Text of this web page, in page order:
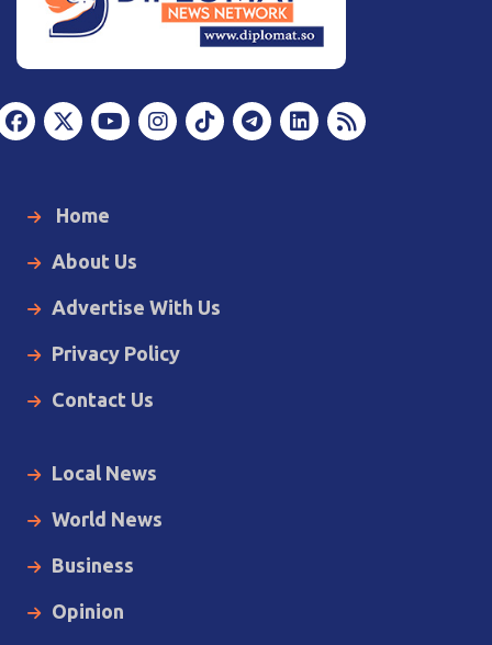
Home
About Us
Advertise With Us
Privacy Policy
Contact Us
Local News
World News
Business
Opinion